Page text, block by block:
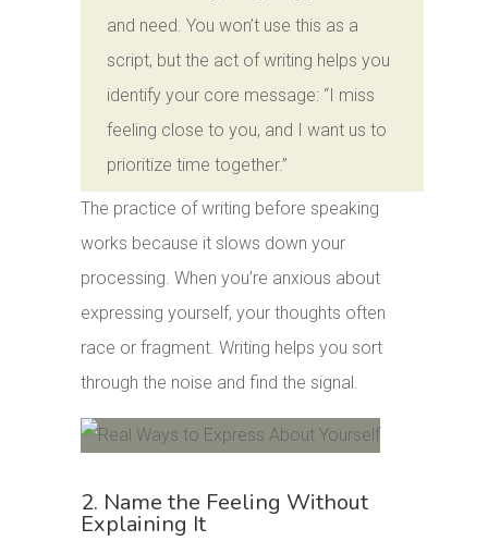
and need. You won’t use this as a
script, but the act of writing helps you
identify your core message: “I miss
feeling close to you, and I want us to
prioritize time together.”
The practice of writing before speaking
works because it slows down your
processing. When you’re anxious about
expressing yourself, your thoughts often
race or fragment. Writing helps you sort
through the noise and find the signal.
2. Name the Feeling Without
Explaining It